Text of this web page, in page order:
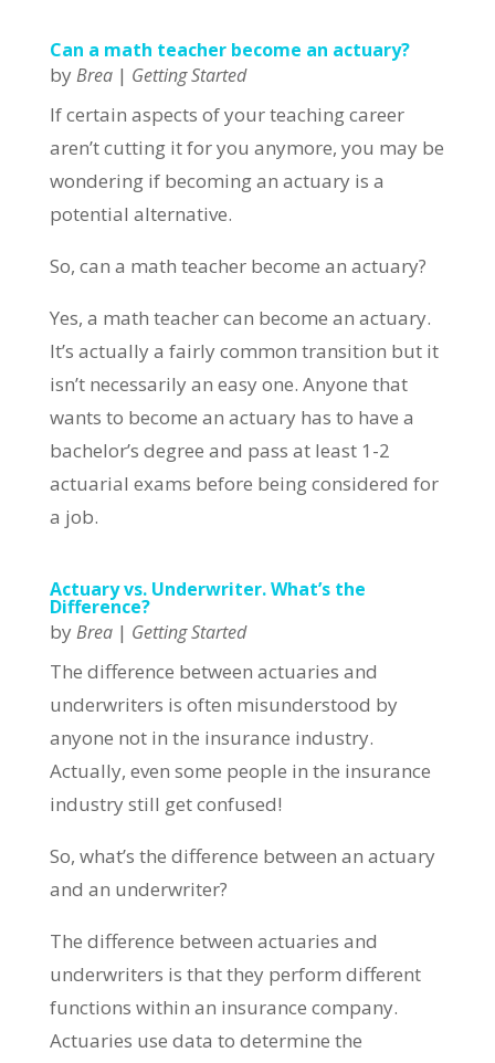
Can a math teacher become an actuary?
byBrea| Getting Started
If certain aspects of your teaching career
aren’t cutting it for you anymore, you may be
wondering if becoming an actuary is a
potential alternative.
So, can a math teacher become an actuary?
Yes, a math teacher can become an actuary.
It’s actually a fairly common transition but it
isn’t necessarily an easy one. Anyone that
wants to become an actuary has to have a
bachelor’s degree and pass at least 1-2
actuarial exams before being considered for
a job.
Actuary vs. Underwriter. What’s the
Difference?
byBrea| Getting Started
The difference between actuaries and
underwriters is often misunderstood by
anyone not in the insurance industry.
Actually, even some people in the insurance
industry still get confused!
So, what’s the difference between an actuary
and an underwriter?
The difference between actuaries and
underwriters is that they perform different
functions within an insurance company.
Actuaries use data to determine the